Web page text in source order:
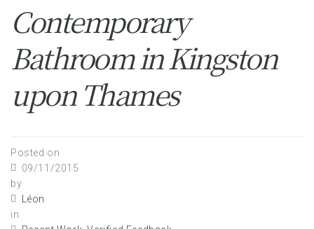
Contemporary
Bathroom in Kingston
upon Thames
Posted on
09/11/2015
by
Léon
in